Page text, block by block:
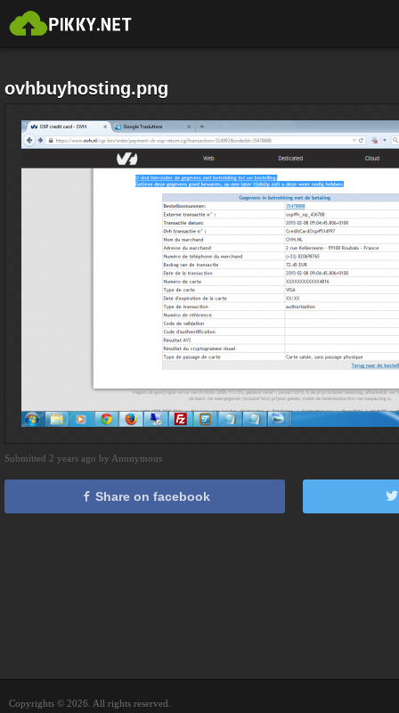
ovhbuyhosting.png
Submitted 2 years ago by Anonymous
Share on facebook
Copyrights © 2026. All rights reserved.